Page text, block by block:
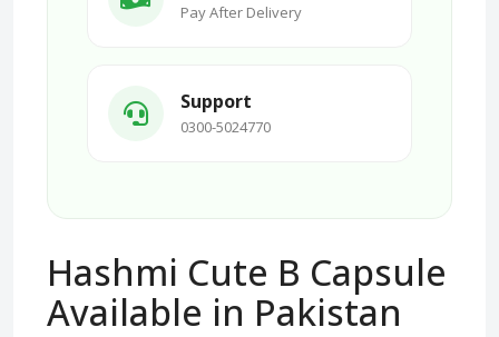
Pay After Delivery
Support
0300-5024770
Hashmi Cute B Capsule
Available in Pakistan